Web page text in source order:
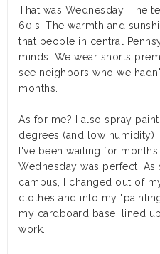
That was Wednesday. The
60's. The warmth and
that people in central
minds. We wear shorts
see neighbors who we
months.
As for me? I also spray
degrees (and low humidity)
I've been waiting for
Wednesday was perfect.
campus, I changed out of
clothes and into my
my cardboard base, lined
work.